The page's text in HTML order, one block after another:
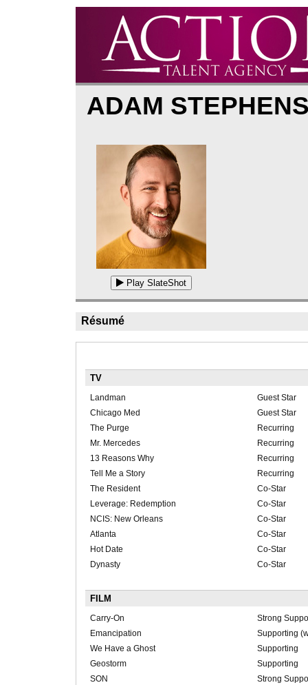
ADAM
Play SlateShot
Résumé
TV
Landman
Guest Star
Chicago Med
Guest Star
The Purge
Recurring
Mr. Mercedes
Recurring
13 Reasons Why
Recurring
Tell Me a Story
Recurring
The Resident
Co-Star
Leverage: Redemption
Co-Star
NCIS: New Orleans
Co-Star
Atlanta
Co-Star
Hot Date
Co-Star
Dynasty
Co-Star
FILM
Carry-On
Strong
Emancipation
Supporting
We Have a Ghost
Supporting
Geostorm
Supporting
SON
Strong